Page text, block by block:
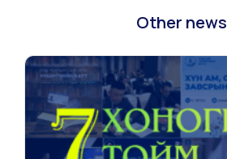
Other news